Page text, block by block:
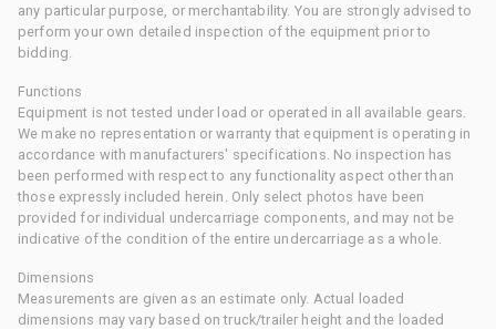
any particular purpose, or merchantability. You are strongly advised to
perform your own detailed inspection of the equipment prior to
bidding.
Functions
Equipment is not tested under load or operated in all available gears.
We make no representation or warranty that equipment is operating in
accordance with manufacturers' specifications. No inspection has
been performed with respect to any functionality aspect other than
those expressly included herein. Only select photos have been
provided for individual undercarriage components, and may not be
indicative of the condition of the entire undercarriage as a whole.
Dimensions
Measurements are given as an estimate only. Actual loaded
dimensions may vary based on truck/trailer height and the loaded